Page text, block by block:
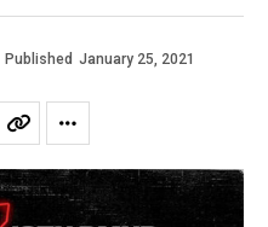
Published January 25, 2021